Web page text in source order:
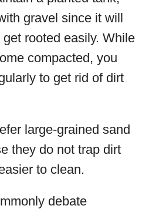
gravel since it will
rooted easily. While
compacted, you
to get rid of dirt
large-grained sand
they do not trap dirt
to clean.
debate